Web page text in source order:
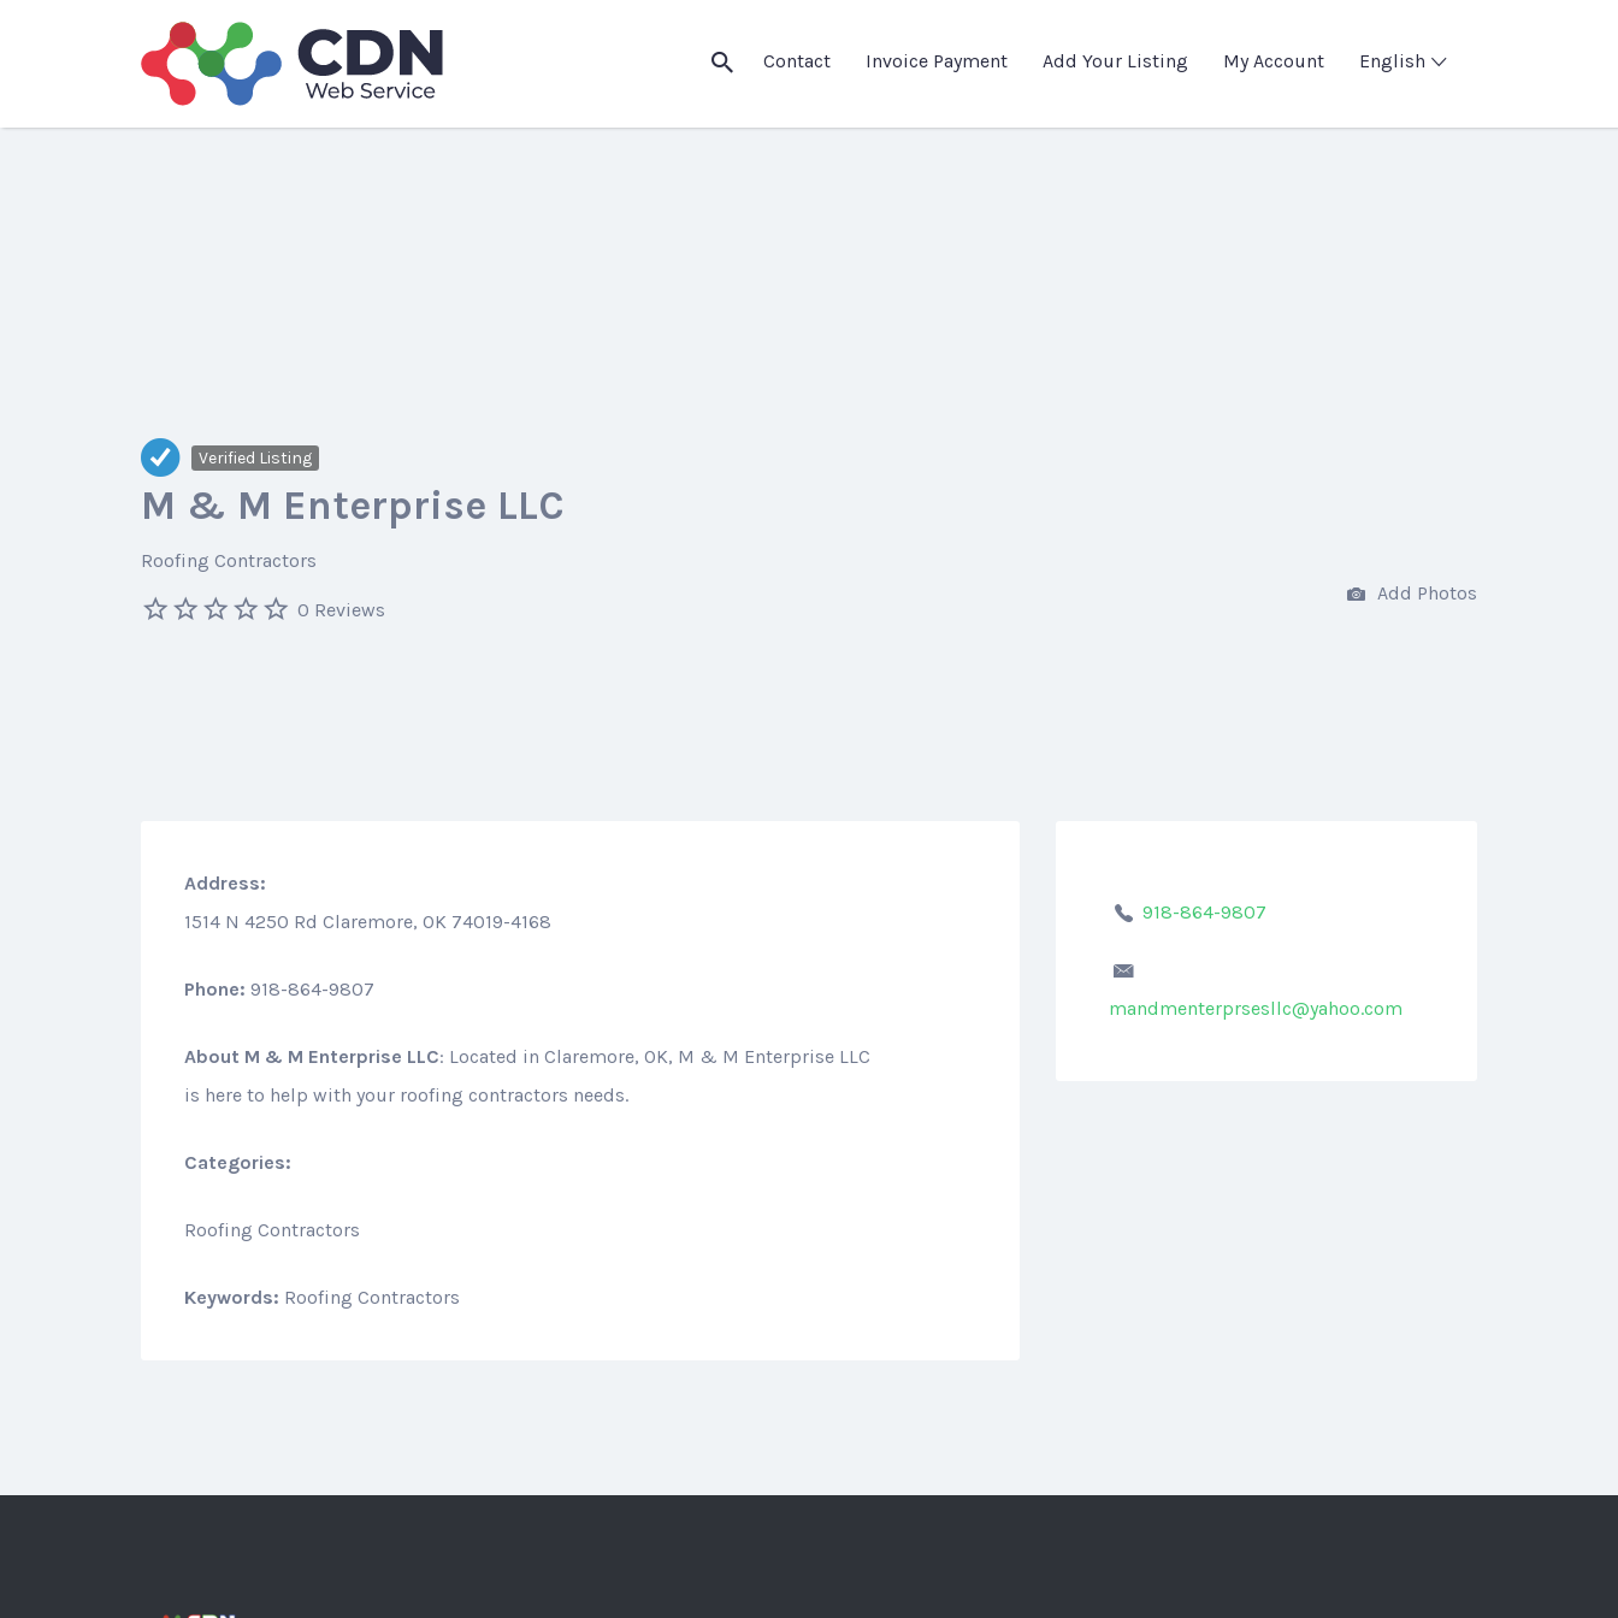
Contact Invoice Payment Add Your Listing My Account English
Search
for:
Verified Listing
M & M Enterprise LLC
Roofing Contractors
0 Reviews
Add Photos
Address:
1514 N 4250 Rd Claremore, OK 74019-4168
Phone: 918-864-9807
About M & M Enterprise LLC: Located in Claremore, OK, M & M Enterprise LLC
is here to help with your roofing contractors needs.
Categories:
Roofing Contractors
Keywords: Roofing Contractors
918-864-9807
mandmenterprsesllc@yahoo.com